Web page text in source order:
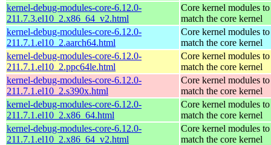
kernel-debug-modules-core-6.12.0-
211.7.3.el10_2.x86_64_v2.html
Core kernel modules to
match the core kernel
kernel-debug-modules-core-6.12.0-
211.7.1.el10_2.aarch64.html
Core kernel modules to
match the core kernel
kernel-debug-modules-core-6.12.0-
211.7.1.el10_2.ppc64le.html
Core kernel modules to
match the core kernel
kernel-debug-modules-core-6.12.0-
211.7.1.el10_2.s390x.html
Core kernel modules to
match the core kernel
kernel-debug-modules-core-6.12.0-
211.7.1.el10_2.x86_64.html
Core kernel modules to
match the core kernel
kernel-debug-modules-core-6.12.0-
211.7.1.el10_2.x86_64_v2.html
Core kernel modules to
match the core kernel